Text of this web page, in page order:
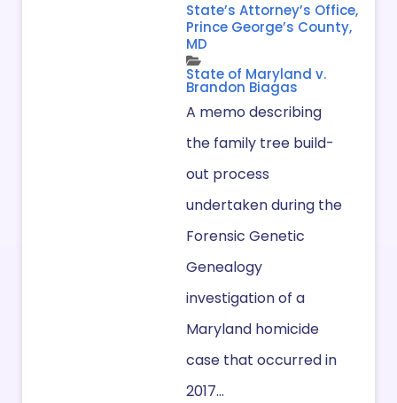
State’s Attorney’s Office,
Prince George’s County,
MD
State of Maryland v.
Brandon Biagas
A memo describing
the family tree build-
out process
undertaken during the
Forensic Genetic
Genealogy
investigation of a
Maryland homicide
case that occurred in
2017...